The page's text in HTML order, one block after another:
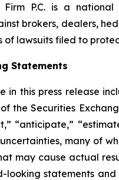
P.C. is a
brokers, dealers,
of lawsuits filed to
Statements
in this press release
the Securities
“anticipate,”
many of
may cause actual
looking statements